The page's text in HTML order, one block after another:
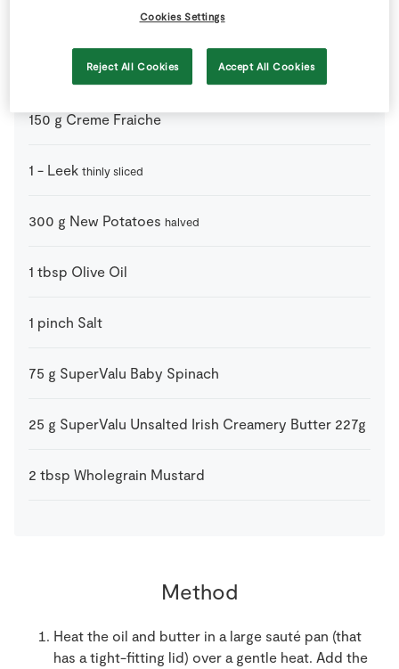
Chicken Breast
Chicken Stock Cube
150 g Creme Fraiche
1 - Leek thinly sliced
300 g New Potatoes halved
1 tbsp Olive Oil
1 pinch Salt
75 g SuperValu Baby Spinach
25 g SuperValu Unsalted Irish Creamery Butter 227g
2 tbsp Wholegrain Mustard
Method
Heat the oil and butter in a large sauté pan (that
has a tight-fitting lid) over a gentle heat. Add the
Cookies Settings
Reject All Cookies Accept All Cookies